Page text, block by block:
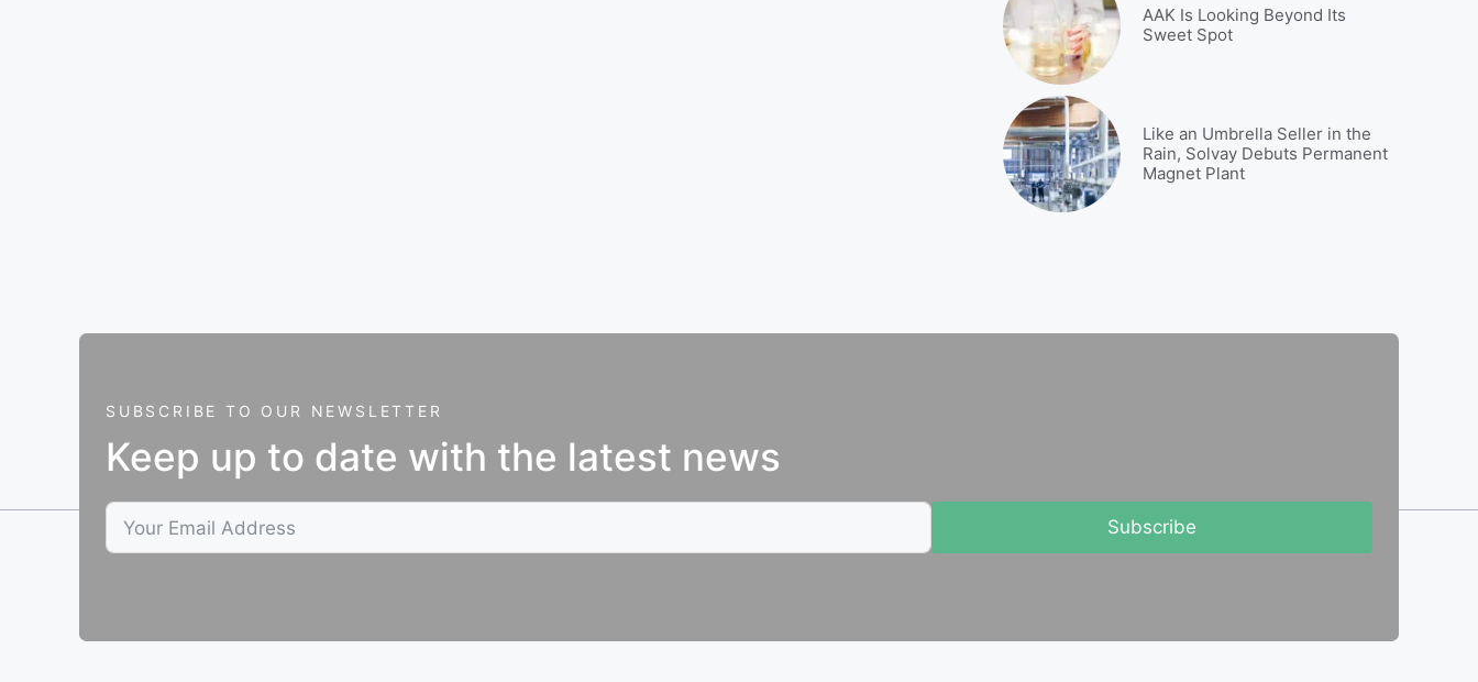
AAK Is Looking Beyond Its
Sweet Spot
Like an Umbrella Seller in the
Rain, Solvay Debuts Permanent
Magnet Plant
SUBSCRIBE TO OUR NEWSLETTER
Keep up to date with the latest news
Subscribe